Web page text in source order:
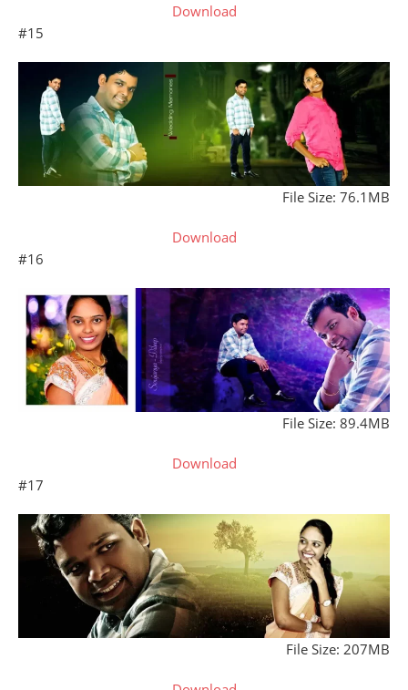
Download
#15
File Size: 76.1MB
Download
#16
File Size: 89.4MB
Download
#17
File Size: 207MB